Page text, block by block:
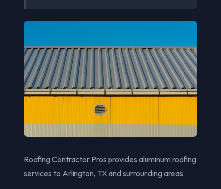
Roofing Contractor Pros provides aluminum roofing
services to Arlington, TX and surrounding areas.